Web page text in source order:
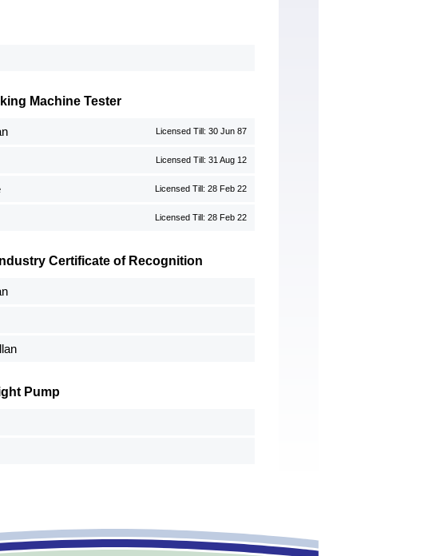
Machine Tester
Licensed Till: 30 Jun 87
Licensed Till: 31 Aug 12
Licensed Till: 28 Feb 22
Licensed Till: 28 Feb 22
Certificate of Recognition
Pump